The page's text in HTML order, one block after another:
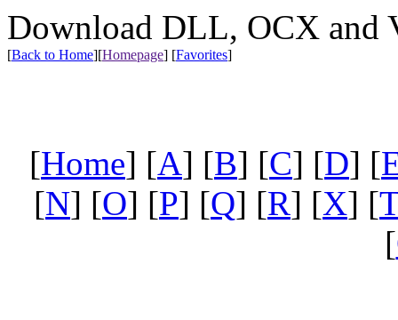
Download DLL, OCX and
[Back to Home][Homepage] [Favorites]
[Home] [A] [B] [C] [D] [
[N] [O] [P] [Q] [R] [X] [
[